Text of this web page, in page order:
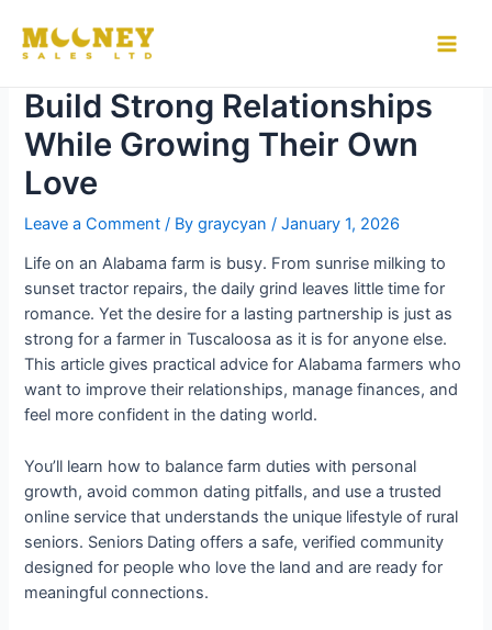
content
How Alabama Farmers Can
Build Strong Relationships
While Growing Their Own
Love
Leave a Comment / Bygraycyan/January 1, 2026
Life on an Alabama farm is busy. From sunrise milking to
sunset tractor repairs, the daily grind leaves little time for
romance. Yet the desire for a lasting partnership is just as
strong for a farmer in Tuscaloosa as it is for anyone else.
This article gives practical advice for Alabama farmers who
want to improve their relationships, manage finances, and
feel more confident in the dating world.
You’ll learn how to balance farm duties with personal
growth, avoid common dating pitfalls, and use a trusted
online service that understands the unique lifestyle of rural
seniors. Seniors Dating offers a safe, verified community
designed for people who love the land and are ready for
meaningful connections.